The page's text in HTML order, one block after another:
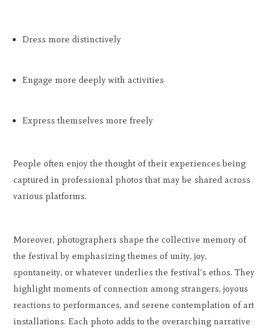
Dress more distinctively
Engage more deeply with activities
Express themselves more freely
People often enjoy the thought of their experiences being
captured in professional photos that may be shared across
various platforms.
Moreover, photographers shape the collective memory of
the festival by emphasizing themes of unity, joy,
spontaneity, or whatever underlies the festival's ethos. They
highlight moments of connection among strangers, joyous
reactions to performances, and serene contemplation of art
installations. Each photo adds to the overarching narrative